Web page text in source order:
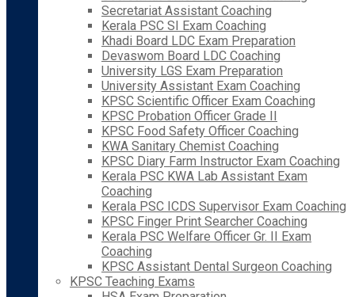
Secretariat Assistant Coaching
Kerala PSC SI Exam Coaching
Khadi Board LDC Exam Preparation
Devaswom Board LDC Coaching
University LGS Exam Preparation
University Assistant Exam Coaching
KPSC Scientific Officer Exam Coaching
KPSC Probation Officer Grade II
KPSC Food Safety Officer Coaching
KWA Sanitary Chemist Coaching
KPSC Diary Farm Instructor Exam Coaching
Kerala PSC KWA Lab Assistant Exam
Coaching
Kerala PSC ICDS Supervisor Exam Coaching
KPSC Finger Print Searcher Coaching
Kerala PSC Welfare Officer Gr. II Exam
Coaching
KPSC Assistant Dental Surgeon Coaching
KPSC Teaching Exams